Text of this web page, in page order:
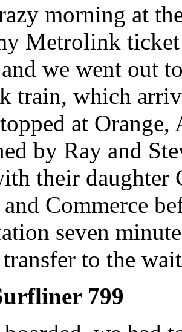
morning at
Metrolink
we went out
train, which
at
by Ray and
their daughter
Commerce
seven
to the
799